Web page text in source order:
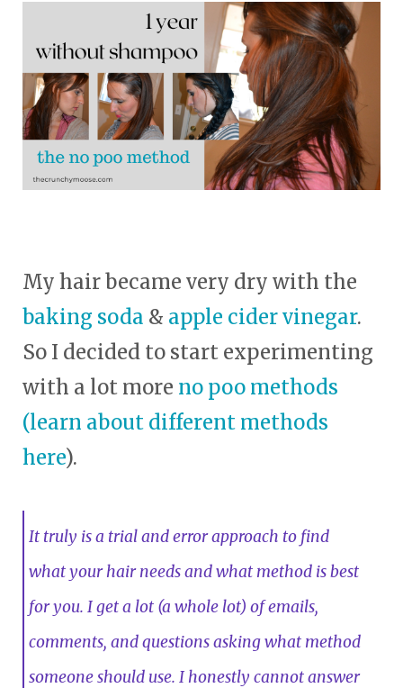
My hair became very dry with the
baking soda & apple cider vinegar.
So I decided to start experimenting
with a lot more no poo methods
(learn about different methods
here).
It truly is a trial and error approach to find
what your hair needs and what method is best
for you. I get a lot (a whole lot) of emails,
comments, and questions asking what method
someone should use. I honestly cannot answer